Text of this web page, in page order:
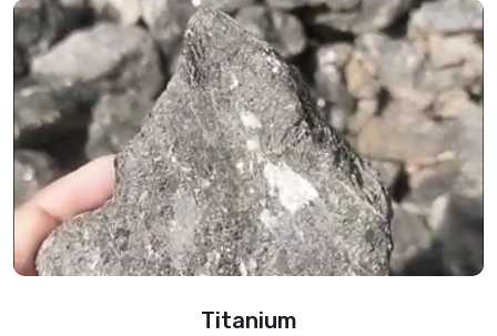
Titanium